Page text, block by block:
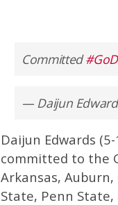
Committed
— Daijun
Daijun Edwards
committed to the
Arkansas,
State, Penn State,